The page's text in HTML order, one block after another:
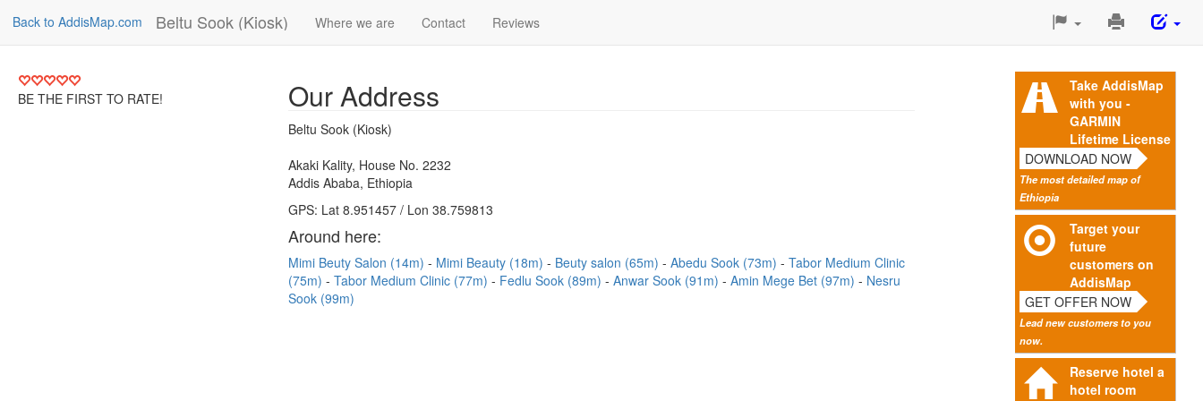
Back to AddisMap.com Beltu Sook (Kiosk) Where we are Contact Reviews
Print
Page
BE THE FIRST TO RATE!
Take AddisMap
with you -
GARMIN
Lifetime License
DOWNLOAD NOW
The most detailed map of
Ethiopia
Target your
future
customers on
AddisMap
GET OFFER NOW
Lead new customers to you
now.
Reserve hotel a
hotel room
Our Address
Beltu Sook (Kiosk)
Akaki Kality, House No. 2232
Addis Ababa, Ethiopia
GPS: Lat 8.951457 / Lon 38.759813
Around here:
Mimi Beuty Salon (14m) Mimi Beauty (18m) Beuty salon (65m) Abedu Sook (73m)
Tabor Medium Clinic
(75m)
Tabor Medium Clinic (77m) Fedlu Sook (89m) Anwar Sook (91m) Amin Mege Bet (97m)
Nesru
Sook (99m)